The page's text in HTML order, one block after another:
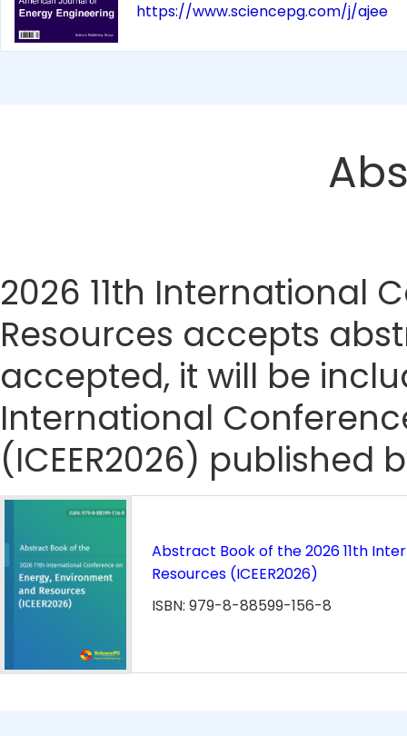
https://www.sciencepg.com/j/ajee
2026 11th International
Resources accepts
accepted, it will be
International
(ICEER2026) published
Abstract Book of the 2026 11th
Resources (ICEER2026)
ISBN: 979-8-88599-156-8